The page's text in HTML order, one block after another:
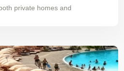
private homes and